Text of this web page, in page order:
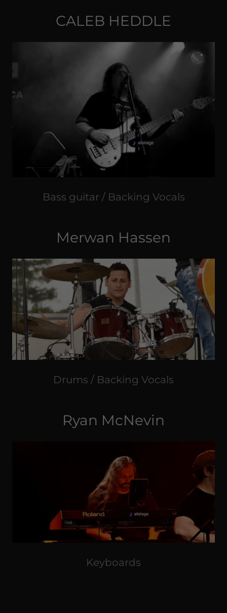
CALEB HEDDLE
Bass guitar / Backing Vocals
Merwan Hassen
Drums / Backing Vocals
Ryan McNevin
Keyboards